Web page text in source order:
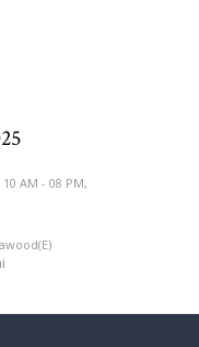
AM - 08 PM,
ASSOCIATES